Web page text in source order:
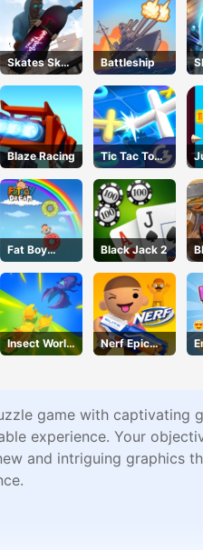
Skates Sky
Roller
Battleship
Blaze Racing
Tic Tac Toe
11
Fat Boy
Dream
Black Jack 2
Insect World
War
Nerf Epic
Pranks
game with
experience. Your
and intriguing